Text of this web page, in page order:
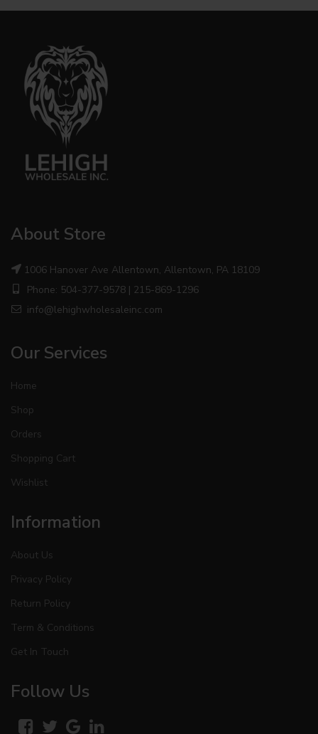
About Store
1006 Hanover Ave Allentown, Allentown, PA 18109
Phone: 504-377-9578 | 215-869-1296
info@lehighwholesaleinc.com
Our Services
Home
Shop
Orders
Shopping Cart
Wishlist
Information
About Us
Privacy Policy
Return Policy
Term & Conditions
Get In Touch
Follow Us